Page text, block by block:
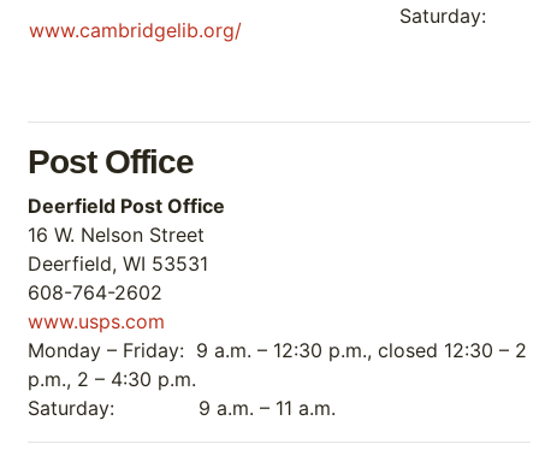
www.cambridgelib.org/
Post Office
Deerfield Post Office
16 W. Nelson Street
Deerfield, WI 53531
608-764-2602
www.usps.com
Monday – Friday: 9 a.m. – 12:30 p.m., closed 12:30 – 2
p.m., 2 – 4:30 p.m.
Saturday: 9 a.m. – 11 a.m.